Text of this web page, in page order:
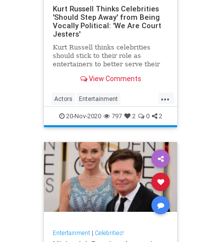
Kurt Russell Thinks Celebrities
'Should Step Away' from Being
Vocally Political: 'We Are Court
Jesters'
Kurt Russell thinks celebrities
should stick to their role as
entertainers to better serve their
View Comments
...
Actors Entertainment
EntertainmentNews KurtRussell
Politics
20-Nov-2020 797 2 0 2
Entertainment| Celebrities!